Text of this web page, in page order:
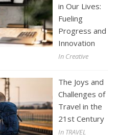
in Our Lives:
Fueling
Progress and
Innovation
In Creative
The Joys and
Challenges of
Travel in the
21st Century
In TRAVEL